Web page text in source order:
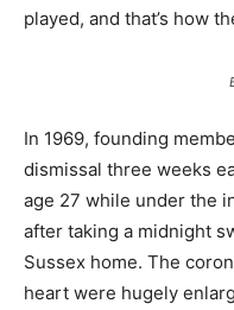
played, and that’s how
In 1969, founding
dismissal three weeks
age 27 while under the
after taking a midnight
Sussex home. The
heart were hugely